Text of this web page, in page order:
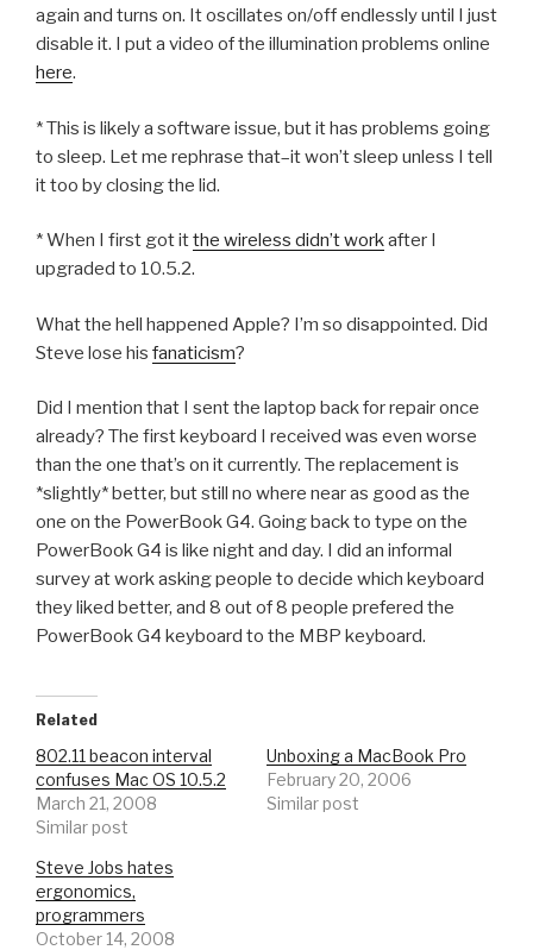
again and turns on. It oscillates on/off endlessly until I just
disable it. I put a video of the illumination problems online
here.
* This is likely a software issue, but it has problems going
to sleep. Let me rephrase that–it won’t sleep unless I tell
it too by closing the lid.
* When I first got itthe wireless didn’t workafter I
upgraded to 10.5.2.
What the hell happened Apple? I’m so disappointed. Did
Steve lose his fanaticism?
Did I mention that I sent the laptop back for repair once
already? The first keyboard I received was even worse
than the one that’s on it currently. The replacement is
*slightly* better, but still no where near as good as the
one on the PowerBook G4. Going back to type on the
PowerBook G4 is like night and day. I did an informal
survey at work asking people to decide which keyboard
they liked better, and 8 out of 8 people prefered the
PowerBook G4 keyboard to the MBP keyboard.
Related
802.11 beacon interval
confuses Mac OS 10.5.2
March 21, 2008
Similar post
Unboxing a MacBook Pro
February 20, 2006
Similar post
Steve Jobs hates
ergonomics,
programmers
October 14, 2008